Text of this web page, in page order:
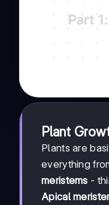
Plant
Plants are
everything
meristems -
Apical